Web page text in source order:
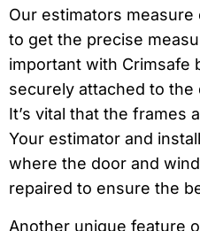
Our estimators
to get the precise
important with Crimsafe
securely attached to
It’s vital that the frames
Your estimator and
where the door and
repaired to ensure the
Another unique feature